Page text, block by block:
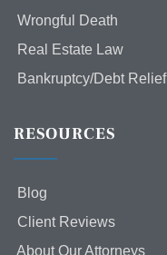
Wrongful Death
Real Estate Law
Bankruptcy/Debt Relief
RESOURCES
Blog
Client Reviews
About Our Attorneys